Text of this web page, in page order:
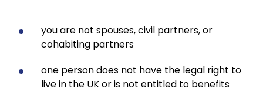
you are not spouses, civil partners, or
cohabiting partners
one person does not have the legal right to
live in the UK or is not entitled to benefits